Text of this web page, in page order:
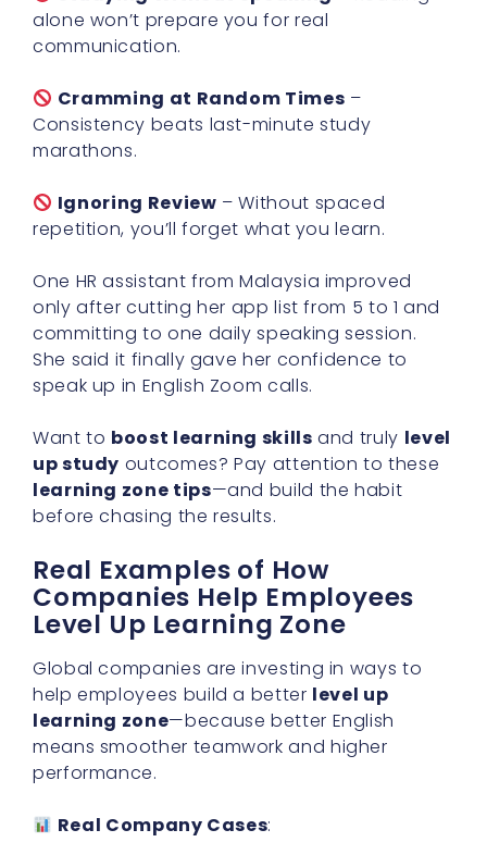
alone won’t prepare you for real
communication.
Cramming at Random Times –
Consistency beats last-minute study
marathons.
Ignoring Review – Without spaced
repetition, you’ll forget what you learn.
One HR assistant from Malaysia improved
only after cutting her app list from 5 to 1 and
committing to one daily speaking session.
She said it finally gave her confidence to
speak up in English Zoom calls.
Want to boost learning skills and truly level
up study outcomes? Pay attention to these
learning zone tips—and build the habit
before chasing the results.
Real Examples of How
Companies Help Employees
Level Up Learning Zone
Global companies are investing in ways to
help employees build a better level up
learning zone—because better English
means smoother teamwork and higher
performance.
Real Company Cases: